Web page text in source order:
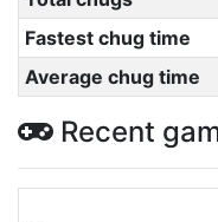
Fastest chug time
Average chug time
Recent